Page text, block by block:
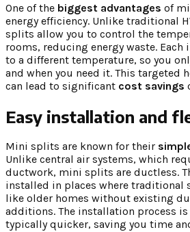
One of the biggest advantages of
energy efficiency. Unlike traditional
splits allow you to control the
rooms, reducing energy waste.
to a different temperature, so you
and when you need it. This targeted
can lead to significant cost savings
Easy installation and
Mini splits are known for their
Unlike central air systems, which
ductwork, mini splits are ductless.
installed in places where traditional
like older homes without existing
additions. The installation process is
typically quicker, saving you time